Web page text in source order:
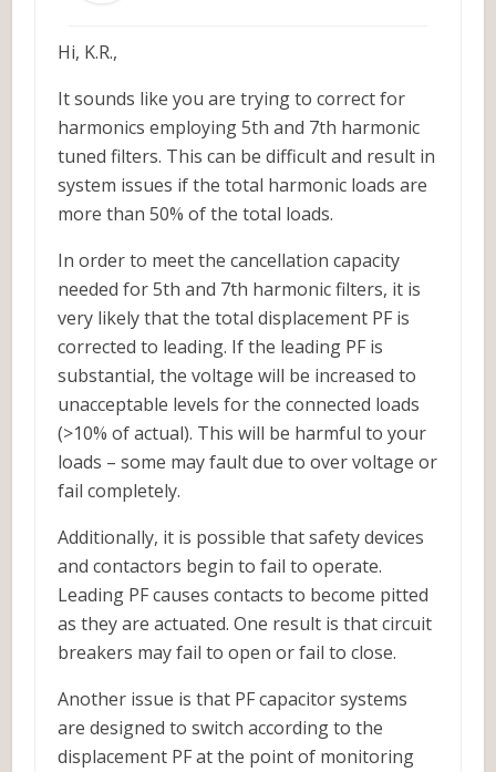
Hi, K.R.,
It sounds like you are trying to correct for
harmonics employing 5th and 7th harmonic
tuned filters. This can be difficult and result in
system issues if the total harmonic loads are
more than 50% of the total loads.
In order to meet the cancellation capacity
needed for 5th and 7th harmonic filters, it is
very likely that the total displacement PF is
corrected to leading. If the leading PF is
substantial, the voltage will be increased to
unacceptable levels for the connected loads
(>10% of actual). This will be harmful to your
loads – some may fault due to over voltage or
fail completely.
Additionally, it is possible that safety devices
and contactors begin to fail to operate.
Leading PF causes contacts to become pitted
as they are actuated. One result is that circuit
breakers may fail to open or fail to close.
Another issue is that PF capacitor systems
are designed to switch according to the
displacement PF at the point of monitoring